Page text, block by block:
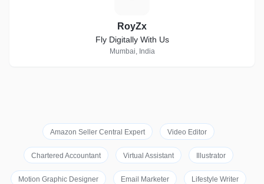
RoyZx
Fly Digitally With Us
Mumbai, India
Amazon Seller Central Expert Video Editor
Chartered Accountant Virtual Assistant Illustrator
Motion Graphic Designer Email Marketer Lifestyle Writer